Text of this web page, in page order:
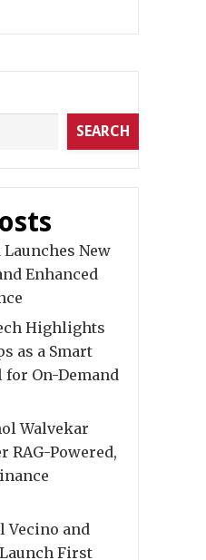
SEARCH
New
Enhanced
Highlights
as a Smart
On-Demand
Walvekar
RAG-Powered,
Vecino and
First